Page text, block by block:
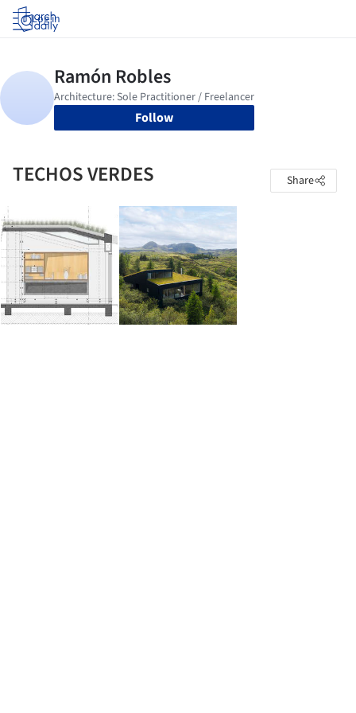
Log in
Follow
TECHOS VERDES Share